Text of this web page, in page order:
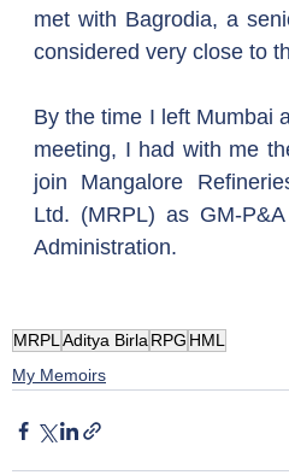
met with Bagrodia, a
considered very close to
By the time I left Mumbai
meeting, I had with me
join Mangalore
Ltd. (MRPL) as GM-
Administration.
MRPL Aditya Birla RPG HML
My Memoirs